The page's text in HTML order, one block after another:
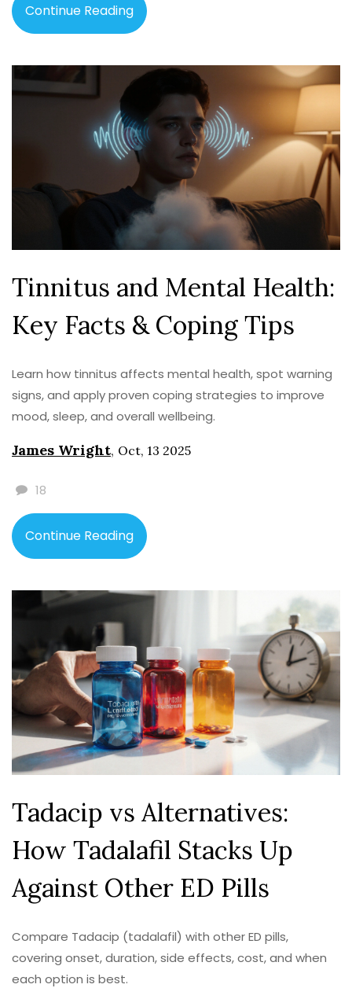
Continue Reading
Tinnitus and Mental Health:
Key Facts & Coping Tips
Learn how tinnitus affects mental health, spot warning
signs, and apply proven coping strategies to improve
mood, sleep, and overall wellbeing.
James Wright, Oct, 13 2025
18
Continue Reading
Tadacip vs Alternatives:
How Tadalafil Stacks Up
Against Other ED Pills
Compare Tadacip (tadalafil) with other ED pills,
covering onset, duration, side effects, cost, and when
each option is best.